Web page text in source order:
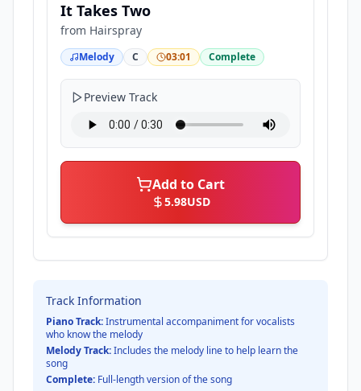
It Takes Two
from Hairspray
Melody C 03:01 Complete
Preview Track
Add to Cart
5.98USD
Track Information
Piano Track:Instrumental accompaniment for vocalists
who know the melody
Melody Track:Includes the melody line to help learn the
song
Complete: Full-length version of the song